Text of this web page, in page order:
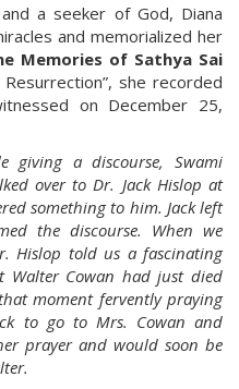
a seeker of God, Diana
and memorialized her
Memories of Sathya Sai
she recorded
on December 25,
giving a discourse, Swami
over to Dr. Jack Hislop at
something to him. Jack left
the discourse. When we
Hislop told us a fascinating
Cowan had just died
moment fervently praying
to go to Mrs. Cowan and
prayer and would soon be